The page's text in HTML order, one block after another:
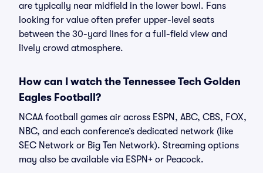
are typically near midfield in the lower bowl. Fans
looking for value often prefer upper-level seats
between the 30-yard lines for a full-field view and
lively crowd atmosphere.
How can I watch the Tennessee Tech Golden
Eagles Football?
NCAA football games air across ESPN, ABC, CBS, FOX,
NBC, and each conference’s dedicated network (like
SEC Network or Big Ten Network). Streaming options
may also be available via ESPN+ or Peacock.